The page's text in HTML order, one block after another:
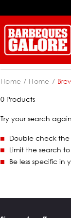
Home Home
0 Products
Try your search
Double check the
Limit the search
Be less specific